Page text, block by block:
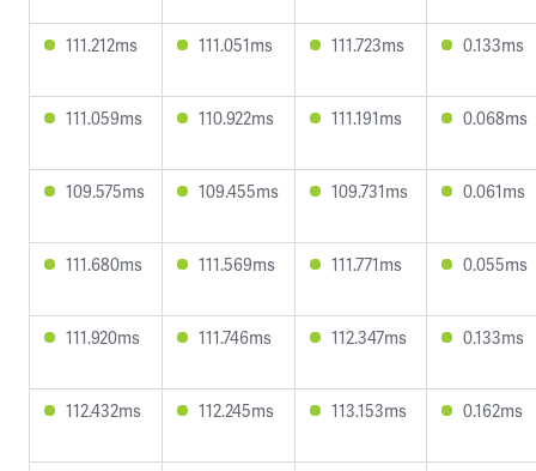
111.212ms 111.051ms 111.723ms 0.133ms
111.059ms 110.922ms 111.191ms 0.068ms
109.575ms 109.455ms 109.731ms 0.061ms
111.680ms 111.569ms 111.771ms 0.055ms
111.920ms 111.746ms 112.347ms 0.133ms
112.432ms 112.245ms 113.153ms 0.162ms